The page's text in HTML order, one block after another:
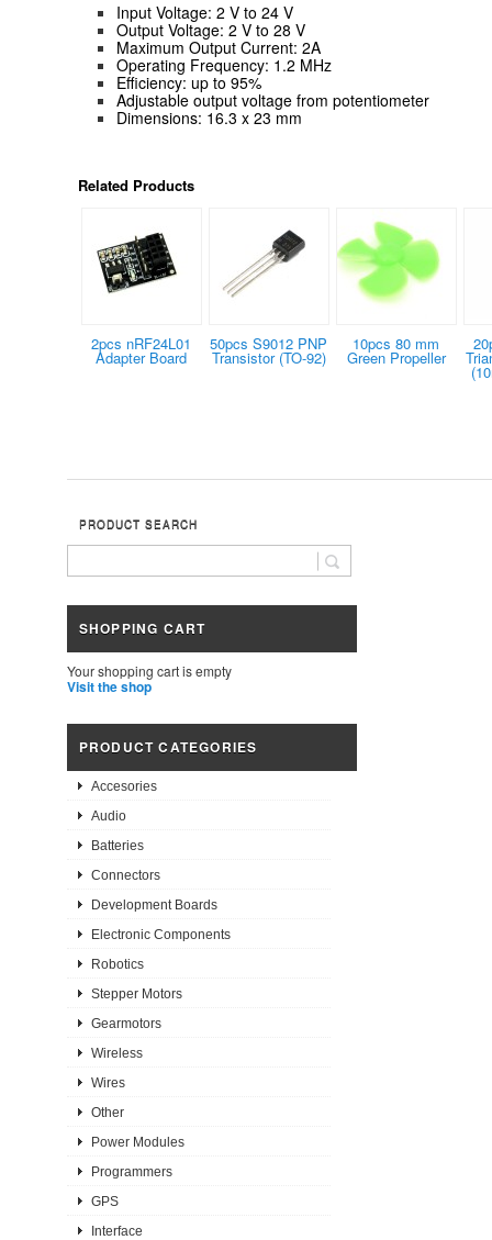
Input Voltage: 2 V to 24 V
Output Voltage: 2 V to 28 V
Maximum Output Current: 2A
Operating Frequency: 1.2 MHz
Efficiency: up to 95%
Adjustable output voltage from potentiometer
Dimensions: 16.3 x 23 mm
Related Products
2pcs nRF24L01
Adapter Board
50pcs S9012 PNP
Transistor (TO-92)
10pcs 80 mm
Green Propeller
PRODUCT SEARCH
SHOPPING CART
Your shopping cart is empty
Visit the shop
PRODUCT CATEGORIES
Accesories
Audio
Batteries
Connectors
Development Boards
Electronic Components
Robotics
Stepper Motors
Gearmotors
Wireless
Wires
Other
Power Modules
Programmers
GPS
Interface